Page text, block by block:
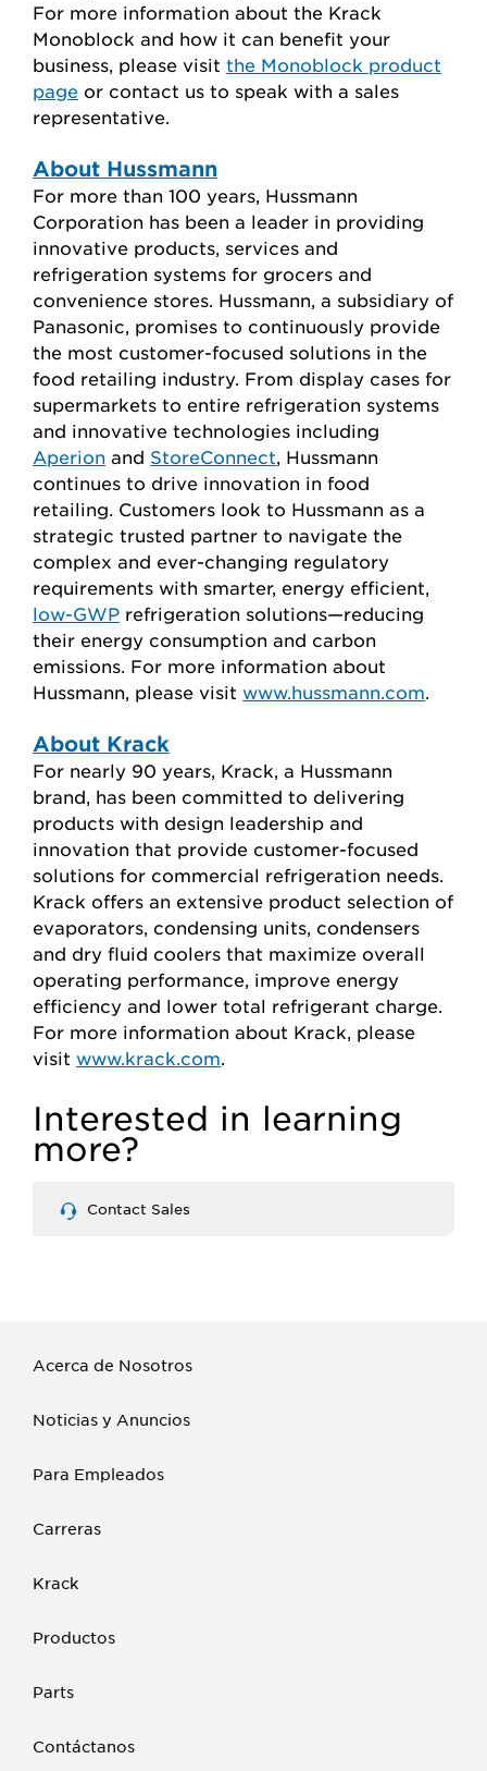
For more information about the Krack
Monoblock and how it can benefit your
business, please visitthe Monoblock product
page or contact us to speak with a sales
representative.
About Hussmann
For more than 100 years, Hussmann
Corporation has been a leader in providing
innovative products, services and
refrigeration systems for grocers and
convenience stores. Hussmann, a subsidiary of
Panasonic, promises to continuously provide
the most customer-focused solutions in the
food retailing industry. From display cases for
supermarkets to entire refrigeration systems
and innovative technologies including
Aperion and StoreConnect, Hussmann
continues to drive innovation in food
retailing. Customers look to Hussmann as a
strategic trusted partner to navigate the
complex and ever-changing regulatory
requirements with smarter, energy efficient,
low-GWP refrigeration solutions—reducing
their energy consumption and carbon
emissions. For more information about
Hussmann, please visit www.hussmann.com.
About Krack
For nearly 90 years, Krack, a Hussmann
brand, has been committed to delivering
products with design leadership and
innovation that provide customer-focused
solutions for commercial refrigeration needs.
Krack offers an extensive product selection of
evaporators, condensing units, condensers
and dry fluid coolers that maximize overall
operating performance, improve energy
efficiency and lower total refrigerant charge.
For more information about Krack, please
visitwww.krack.com.
Interested in learning
more?
Contact Sales
Acerca de Nosotros
Noticias y Anuncios
Para Empleados
Carreras
Krack
Productos
Parts
Contáctanos